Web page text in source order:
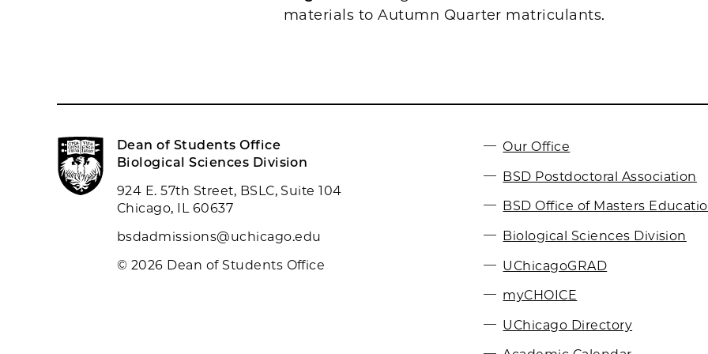
materials to Autumn Quarter matriculants.
Dean of Students Office
Biological Sciences Division
924 E. 57th Street, BSLC, Suite 104
Chicago, IL 60637
bsdadmissions@uchicago.edu
© 2026 Dean of Students Office
Our Office
BSD Postdoctoral Association
BSD Office of Masters
Biological Sciences Division
UChicagoGRAD
myCHOICE
UChicago Directory